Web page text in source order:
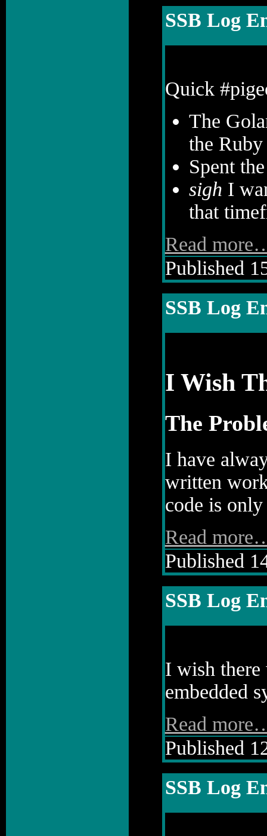
SSB Log
Quick
The
the
Spent
sigh I
that
Read
Published
SSB Log
I Wish
The
I have
written
code is
Read
Published
SSB Log
I wish there
embedded
Read
Published
SSB Log